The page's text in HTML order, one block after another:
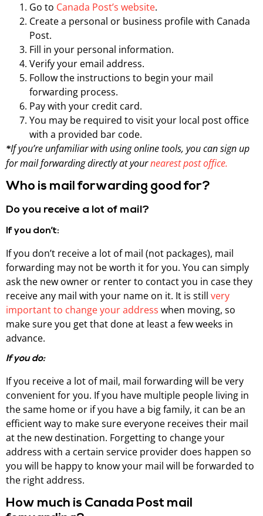
Go to Canada Post’s website.
Create a personal or business profile with Canada
Post.
Fill in your personal information.
Verify your email address.
Follow the instructions to begin your mail
forwarding process.
Pay with your credit card.
You may be required to visit your local post office
with a provided bar code.
*If you’re unfamiliar with using online tools, you can sign up
for mail forwarding directly at yournearest post office.
Who is mail forwarding good for?
Do you receive a lot of mail?
If you don’t:
If you don’t receive a lot of mail (not packages), mail
forwarding may not be worth it for you. You can simply
ask the new owner or renter to contact you in case they
receive any mail with your name on it. It is still very
important to change your address when moving, so
make sure you get that done at least a few weeks in
advance.
If you do:
If you receive a lot of mail, mail forwarding will be very
convenient for you. If you have multiple people living in
the same home or if you have a big family, it can be an
efficient way to make sure everyone receives their mail
at the new destination. Forgetting to change your
address with a certain service provider does happen so
you will be happy to know your mail will be forwarded to
the right address.
How much is Canada Post mail